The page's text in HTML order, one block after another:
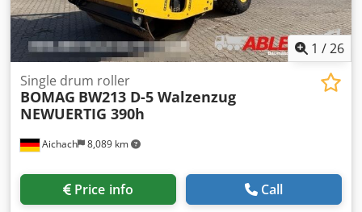
1 /26
Aichach 8,089 km
Single drum roller
BOMAG BW213 D-5 Walzenzug
NEWUERTIG 390h
Price info Call